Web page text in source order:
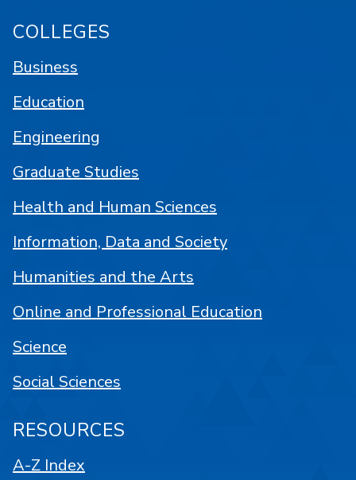
COLLEGES
Business
Education
Engineering
Graduate Studies
Health and Human Sciences
Information, Data and Society
Humanities and the Arts
Online and Professional Education
Science
Social Sciences
RESOURCES
A-Z Index